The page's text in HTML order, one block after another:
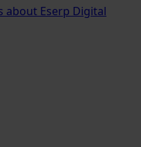
about Eserp Digital